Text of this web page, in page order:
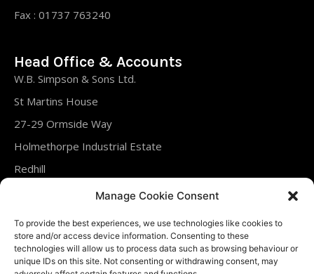
Manage Cookie Consent
To provide the best experiences, we use technologies like cookies to
store and/or access device information. Consenting to these
technologies will allow us to process data such as browsing behaviour or
unique IDs on this site. Not consenting or withdrawing consent, may
Fax : 01737 763240
Head Office & Accounts
W.B. Simpson & Sons Ltd.
St Martins House
27-29 Ormside Way
Holmethorpe Industrial Estate
Redhill
United Kingdom
Tel : 01737 761288